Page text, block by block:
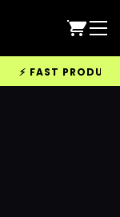
⚡ FAST